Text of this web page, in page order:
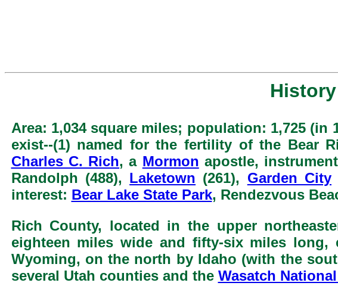
Area: 1,034 square miles; population: 1,725 (in
exist--(1) named for the fertility of the Bear
Charles C. Rich, a Mormon apostle,
Randolph (488), Laketown (261), Garden City
interest: Bear Lake State Park, Rendezvous
Rich County, located in the upper
eighteen miles wide and fifty-six miles long,
Wyoming, on the north by Idaho (with the
several Utah counties and the Wasatch